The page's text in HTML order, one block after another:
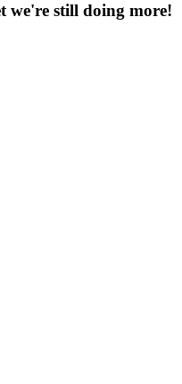
we're still doing more!